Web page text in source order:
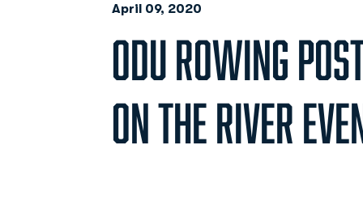
April 09, 2020
ODU ROWING
ON THE RIVER